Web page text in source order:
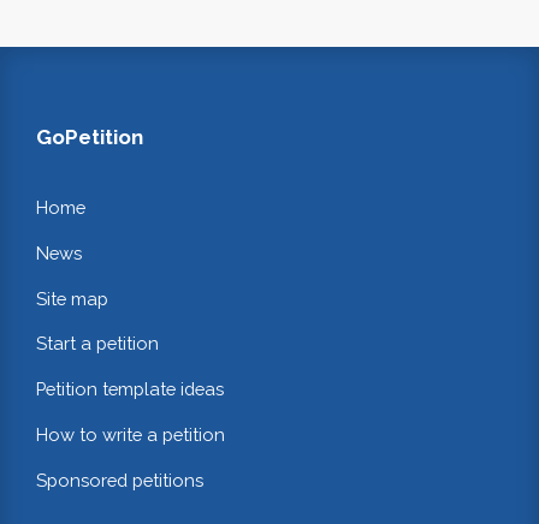
GoPetition
Home
News
Site map
Start a petition
Petition template ideas
How to write a petition
Sponsored petitions